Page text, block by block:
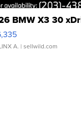
BMW X3 30
A. | sellwild.com